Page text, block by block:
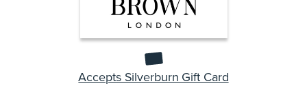
Accepts Silverburn Gift Card